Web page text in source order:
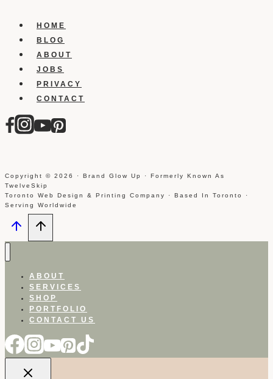
HOME
BLOG
ABOUT
JOBS
PRIVACY
CONTACT
Copyright © 2026 · Brand Glow Up · Formerly Known As
TwelveSkip
Toronto Web Design & Printing Company · Based In Toronto ·
Serving Worldwide
ABOUT
SERVICES
SHOP
PORTFOLIO
CONTACT US